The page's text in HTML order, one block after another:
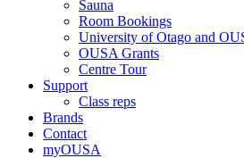
Sauna
Room Bookings
University of Otago and
OUSA Grants
Centre Tour
Support
Class reps
Brands
Contact
myOUSA